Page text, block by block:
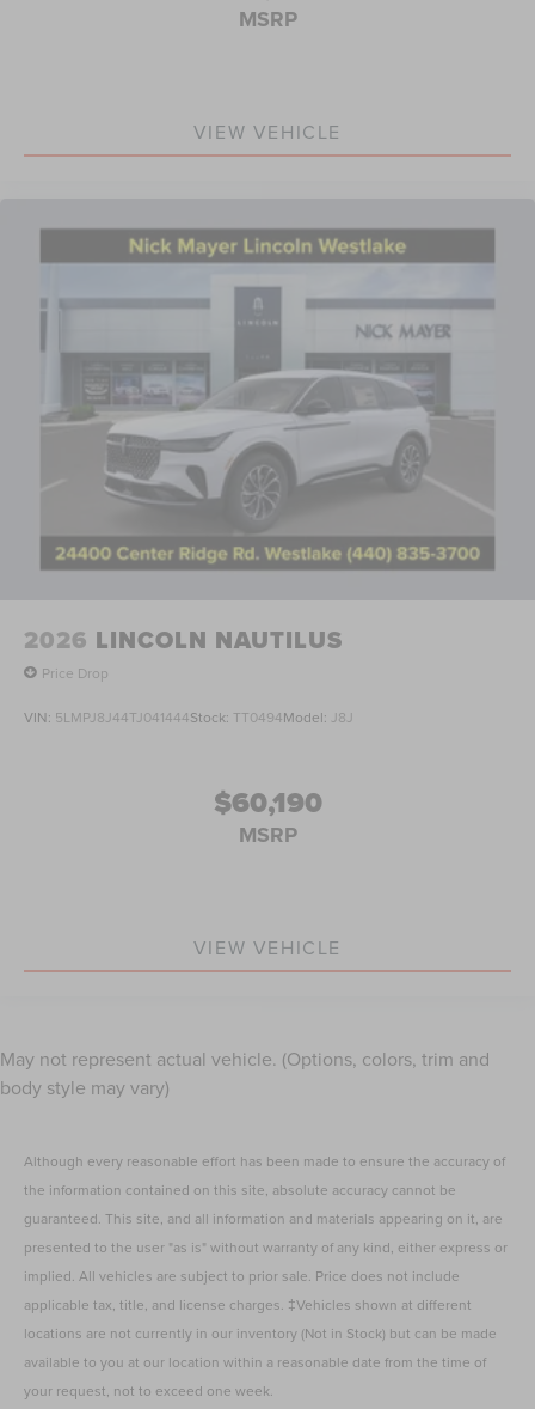
MSRP
VIEW VEHICLE
2026 LINCOLN NAUTILUS
Price Drop
VIN: 5LMPJ8J44TJ041444Stock: TT0494Model: J8J
$60,190
MSRP
VIEW VEHICLE
May not represent actual vehicle. (Options, colors, trim and
body style may vary)
Although every reasonable effort has been made to ensure the accuracy of
the information contained on this site, absolute accuracy cannot be
guaranteed. This site, and all information and materials appearing on it, are
presented to the user "as is" without warranty of any kind, either express or
implied. All vehicles are subject to prior sale. Price does not include
applicable tax, title, and license charges. ‡Vehicles shown at different
locations are not currently in our inventory (Not in Stock) but can be made
available to you at our location within a reasonable date from the time of
your request, not to exceed one week.